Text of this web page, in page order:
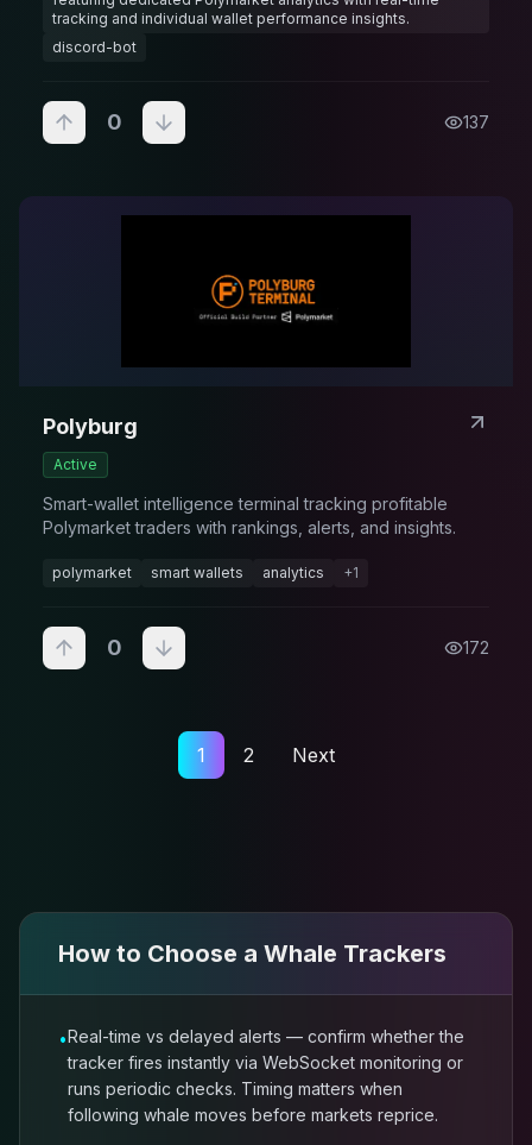
tracking and individual wallet performance insights.
discord-bot
0 137
Polyburg
Active
Smart-wallet intelligence terminal tracking profitable
Polymarket traders with rankings, alerts, and insights.
polymarket smart wallets analytics +1
0 172
1 2 Next
How to Choose a Whale Trackers
•Real-time vs delayed alerts — confirm whether the
tracker fires instantly via WebSocket monitoring or
runs periodic checks. Timing matters when
following whale moves before markets reprice.